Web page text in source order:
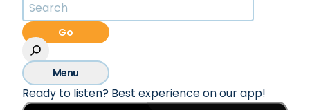
Go
Menu
Ready to listen? Best experience on our app!